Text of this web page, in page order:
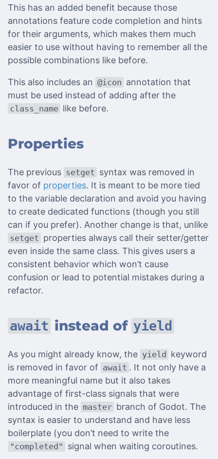
This has an added benefit because those
annotations feature code completion and hints
for their arguments, which makes them much
easier to use without having to remember all the
possible combinations like before.
This also includes an @icon annotation that
must be used instead of adding after the
class_name like before.
Properties
The previous setget syntax was removed in
favor of properties. It is meant to be more tied
to the variable declaration and avoid you having
to create dedicated functions (though you still
can if you prefer). Another change is that, unlike
setget properties always call their setter/getter
even inside the same class. This gives users a
consistent behavior which won’t cause
confusion or lead to potential mistakes during a
refactor.
await instead of yield
As you might already know, the yield
keyword
is removed in favor of await . It not only have a
more meaningful name but it also takes
advantage of first-class signals that were
introduced in the master branch of Godot. The
syntax is easier to understand and have less
boilerplate (you don’t need to write the
"completed" signal when waiting coroutines.